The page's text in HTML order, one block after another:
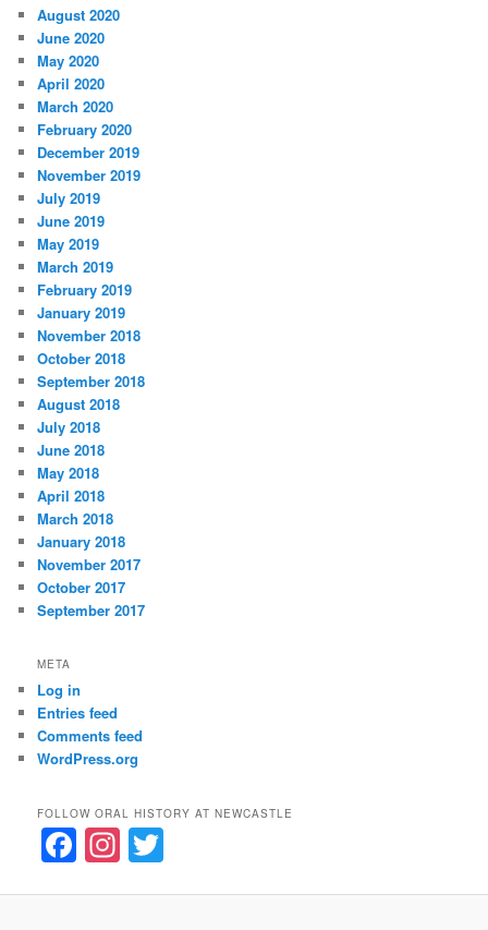
August 2020
June 2020
May 2020
April 2020
March 2020
February 2020
December 2019
November 2019
July 2019
June 2019
May 2019
March 2019
February 2019
January 2019
November 2018
October 2018
September 2018
August 2018
July 2018
June 2018
May 2018
April 2018
March 2018
January 2018
November 2017
October 2017
September 2017
META
Log in
Entries feed
Comments feed
WordPress.org
FOLLOW ORAL HISTORY AT NEWCASTLE
F
a
In
st